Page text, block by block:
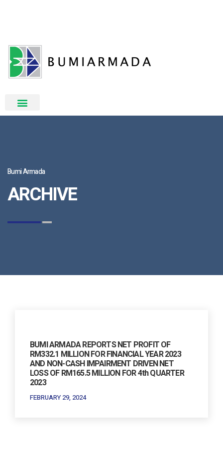
Bumi Armada
ARCHIVE
BUMI ARMADA REPORTS NET PROFIT OF
RM332.1 MILLION FOR FINANCIAL YEAR 2023
AND NON-CASH IMPAIRMENT DRIVEN NET
LOSS OF RM165.5 MILLION FOR 4th QUARTER
2023
FEBRUARY 29, 2024